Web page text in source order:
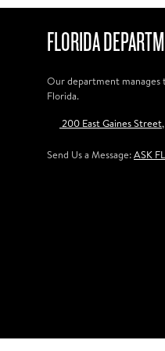
FLORIDA
Our department
Florida.
200 East Gaines
Send Us a Message:ASK